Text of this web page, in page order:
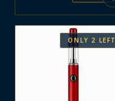
ONLY 2 LEFT